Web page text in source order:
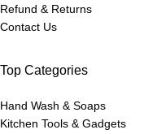
Refund & Returns
Contact Us
Top Categories
Hand Wash & Soaps
Kitchen Tools & Gadgets